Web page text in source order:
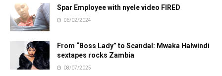
Spar Employee with nyele video FIRED
06/02/2024
From “Boss Lady” to Scandal: Mwaka Halwindi
sextapes rocks Zambia
08/07/2025